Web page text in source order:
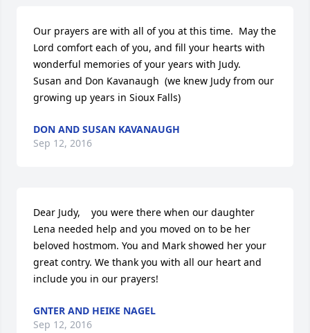
Our prayers are with all of you at this time.  May the
Lord comfort each of you, and fill your hearts with
wonderful memories of your years with Judy.
Susan and Don Kavanaugh  (we knew Judy from our
growing up years in Sioux Falls)
DON AND SUSAN KAVANAUGH
Sep 12, 2016
Dear Judy,    you were there when our daughter
Lena needed help and you moved on to be her
beloved hostmom. You and Mark showed her your
great contry. We thank you with all our heart and
include you in our prayers!
GNTER AND HEIKE NAGEL
Sep 12, 2016